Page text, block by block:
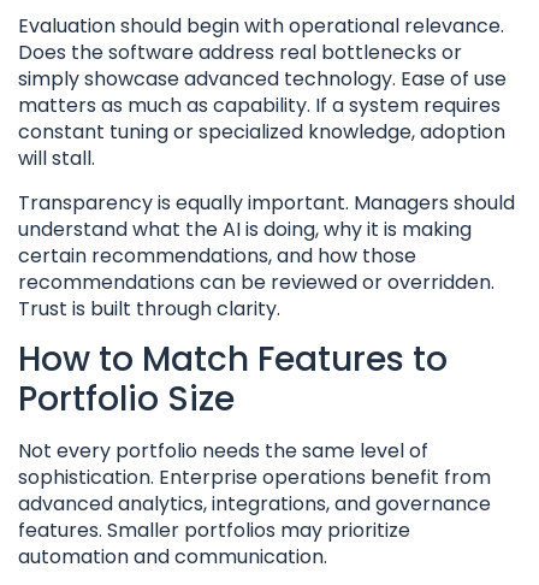
Evaluation should begin with operational relevance.
Does the software address real bottlenecks or
simply showcase advanced technology. Ease of use
matters as much as capability. If a system requires
constant tuning or specialized knowledge, adoption
will stall.
Transparency is equally important. Managers should
understand what the AI is doing, why it is making
certain recommendations, and how those
recommendations can be reviewed or overridden.
Trust is built through clarity.
How to Match Features to
Portfolio Size
Not every portfolio needs the same level of
sophistication. Enterprise operations benefit from
advanced analytics, integrations, and governance
features. Smaller portfolios may prioritize
automation and communication.